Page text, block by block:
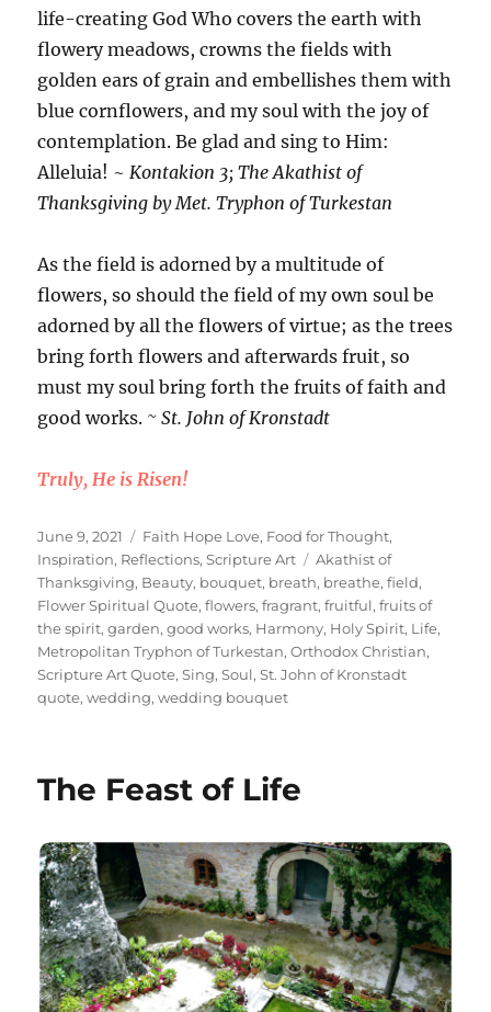
life-creating God Who covers the earth with
flowery meadows, crowns the fields with
golden ears of grain and embellishes them with
blue cornflowers, and my soul with the joy of
contemplation. Be glad and sing to Him:
Alleluia! ~ Kontakion 3; The Akathist of
Thanksgiving by Met. Tryphon of Turkestan
As the field is adorned by a multitude of
flowers, so should the field of my own soul be
adorned by all the flowers of virtue; as the trees
bring forth flowers and afterwards fruit, so
must my soul bring forth the fruits of faith and
good works. ~ St. John of Kronstadt
Truly, He is Risen!
Posted
on
June 9, 2021 Categories
Faith Hope Love, Food for Thought,
Inspiration, Reflections,Scripture Art Tags
Akathist of
Thanksgiving, Beauty, bouquet, breath, breathe,field,
Flower Spiritual Quote,flowers,fragrant,fruitful,fruits of
the spirit,garden,good works, Harmony, Holy Spirit, Life,
Metropolitan Tryphon of Turkestan,Orthodox Christian,
Scripture Art Quote,Sing,Soul,St. John of Kronstadt
quote,wedding,wedding bouquet
The Feast of Life